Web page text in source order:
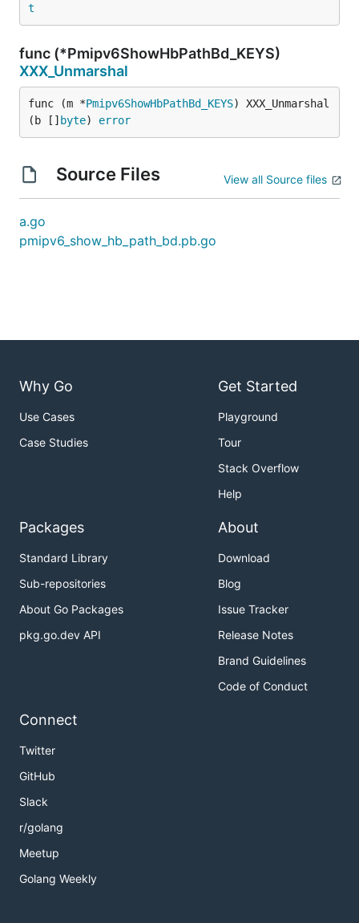
t
func (*Pmipv6ShowHbPathBd_KEYS)
XXX_Unmarshal
func (m *Pmipv6ShowHbPathBd_KEYS) XXX_Unmarshal
(b [] byte) error
Source Files View all Source files
a.go
pmipv6_show_hb_path_bd.pb.go
Why Go
Use Cases
Case Studies
Get Started
Playground
Tour
Stack Overflow
Help
Packages
Standard Library
Sub-repositories
About Go Packages
pkg.go.dev API
About
Download
Blog
Issue Tracker
Release Notes
Brand Guidelines
Code of Conduct
Connect
Twitter
GitHub
Slack
r/golang
Meetup
Golang Weekly